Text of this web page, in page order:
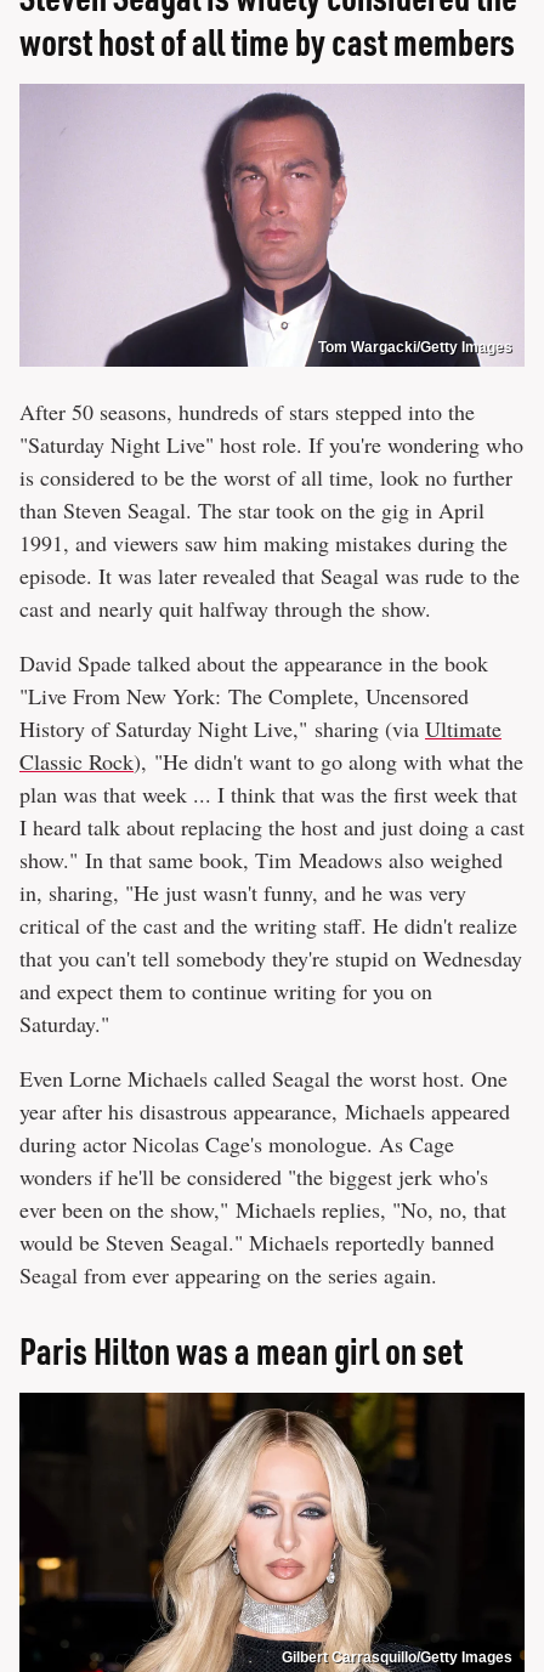
worst host of all time by cast members
Tom Wargacki/Getty Images
After 50 seasons, hundreds of stars stepped into the
"Saturday Night Live" host role. If you're wondering who
is considered to be the worst of all time, look no further
than Steven Seagal. The star took on the gig in April
1991, and viewers saw him making mistakes during the
episode. It was later revealed that Seagal was rude to the
cast and nearly quit halfway through the show.
David Spade talked about the appearance in the book
"Live From New York: The Complete, Uncensored
History of Saturday Night Live," sharing (via Ultimate
Classic Rock), "He didn't want to go along with what the
plan was that week ... I think that was the first week that
I heard talk about replacing the host and just doing a cast
show." In that same book, Tim Meadows also weighed
in, sharing, "He just wasn't funny, and he was very
critical of the cast and the writing staff. He didn't realize
that you can't tell somebody they're stupid on Wednesday
and expect them to continue writing for you on
Saturday."
Even Lorne Michaels called Seagal the worst host. One
year after his disastrous appearance, Michaels appeared
during actor Nicolas Cage's monologue. As Cage
wonders if he'll be considered "the biggest jerk who's
ever been on the show," Michaels replies, "No, no, that
would be Steven Seagal." Michaels reportedly banned
Seagal from ever appearing on the series again.
Paris Hilton was a mean girl on set
Gilbert Carrasquillo/Getty Images